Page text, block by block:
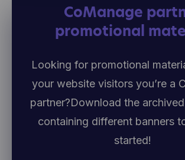
CoManage
promotional
Looking for promotional
your website visitors you’re a
partner?Download the
containing different banners
started!